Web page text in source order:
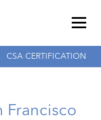
CSA CERTIFICATION
Francisco